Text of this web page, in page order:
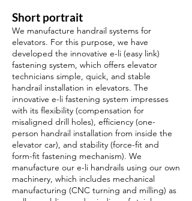
Short portrait
We manufacture handrail systems for
elevators. For this purpose, we have
developed the innovative e-li (easy link)
fastening system, which offers elevator
technicians simple, quick, and stable
handrail installation in elevators. The
innovative e-li fastening system impresses
with its flexibility (compensation for
misaligned drill holes), efficiency (one-
person handrail installation from inside the
elevator car), and stability (force-fit and
form-fit fastening mechanism). We
manufacture our e-li handrails using our own
machinery, which includes mechanical
manufacturing (CNC turning and milling) as